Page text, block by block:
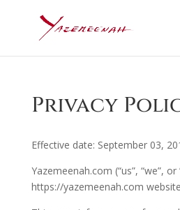
Privacy
Effective date: September 03,
Yazemeenah.com (“us”, “we”,
https://yazemeenah.com website